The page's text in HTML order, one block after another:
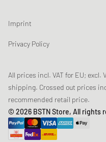
Loyalty Program
Product Safety
Newsletter registration
Data tracking
Chronicles
Sustainability
Student Discount: Unidays
Student Discount: Studentbean
Student Discount: EDiU
Imprint
Privacy Policy
All prices incl. VAT for EU; excl.
shipping. Crossed out prices
recommended retail price.
© 2026 BSTN Store, All rights